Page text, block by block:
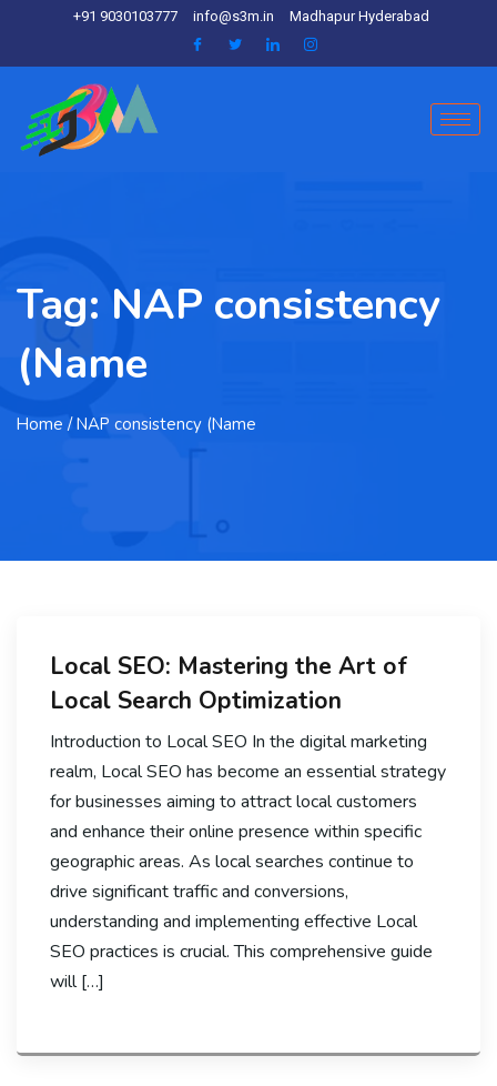
+91 9030103777 info@s3m.in Madhapur Hyderabad
Tag: NAP consistency
(Name
Home / NAP consistency (Name
Local SEO: Mastering the Art of
Local Search Optimization
Introduction to Local SEO In the digital marketing
realm, Local SEO has become an essential strategy
for businesses aiming to attract local customers
and enhance their online presence within specific
geographic areas. As local searches continue to
drive significant traffic and conversions,
understanding and implementing effective Local
SEO practices is crucial. This comprehensive guide
will […]